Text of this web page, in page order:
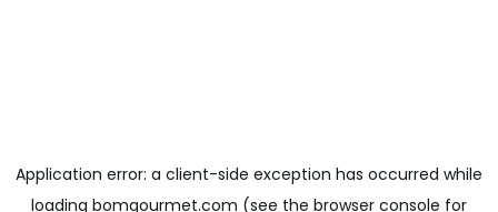
Application error: a client-side exception has occurred while
loading bomgourmet.com (see the browser console for